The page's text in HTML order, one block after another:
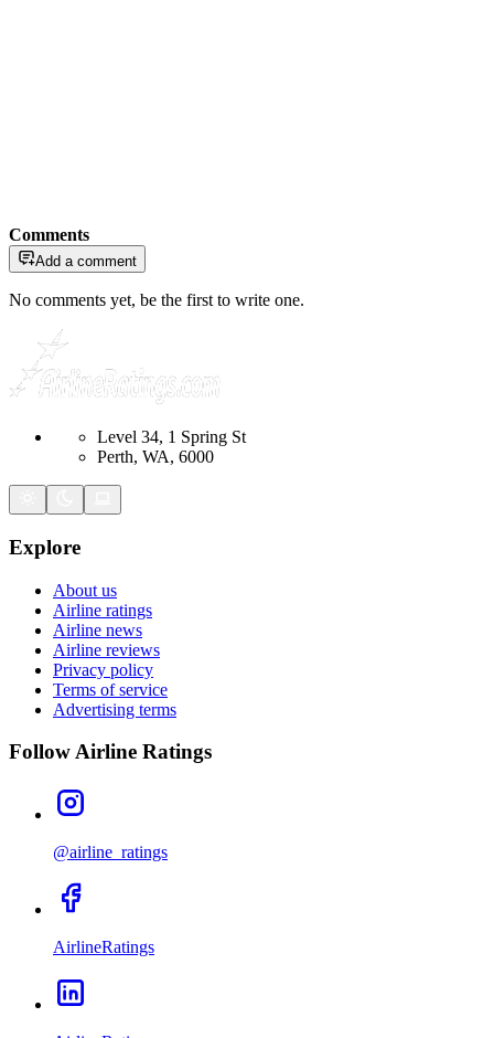
Comments
Add a comment
No comments yet, be the first to write one.
Level 34, 1 Spring St
Perth, WA, 6000
Explore
About us
Airline ratings
Airline news
Airline reviews
Privacy policy
Terms of service
Advertising terms
Follow Airline Ratings
@airline_ratings
AirlineRatings